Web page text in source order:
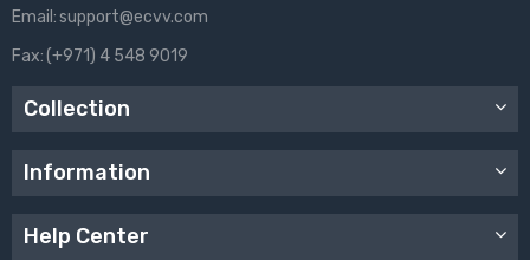
Email:support@ecvv.com
Fax:(+971) 4 548 9019
Collection
Information
Help Center